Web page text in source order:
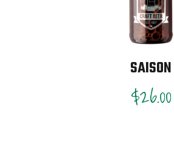
SAISON
$26.00